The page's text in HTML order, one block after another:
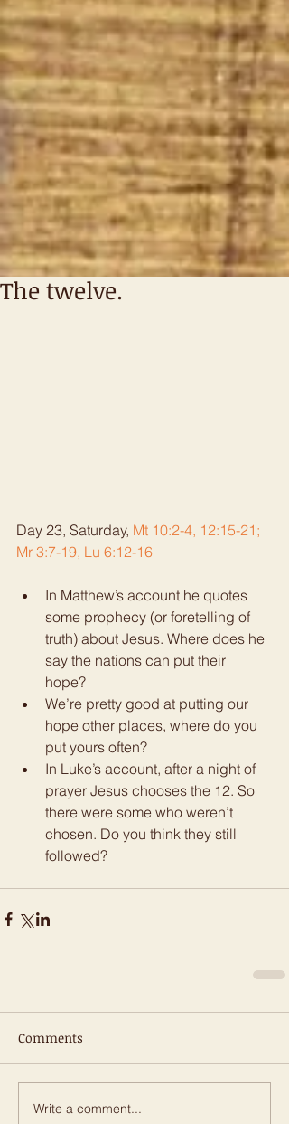
The twelve.
Day 23, Saturday, Mt 10:2-4, 12:15-21;
Mr 3:7-19, Lu 6:12-16
In Matthew’s account he quotes
some prophecy (or foretelling of
truth) about Jesus. Where does he
say the nations can put their
hope?
We’re pretty good at putting our
hope other places, where do you
put yours often?
In Luke’s account, after a night of
prayer Jesus chooses the 12. So
there were some who weren’t
chosen. Do you think they still
followed?
Comments
Write a comment...